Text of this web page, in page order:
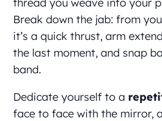
Break down the jab: from
it’s a quick thrust, arm
the last moment, and snap
band.
Dedicate yourself to a
face to face with the mirror,